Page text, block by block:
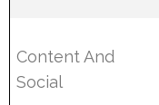
Content And
Social